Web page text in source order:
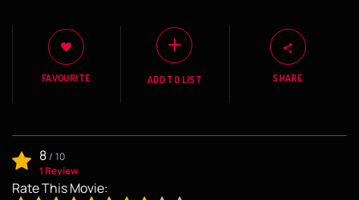
FAVOURITE ADD TO LIST SHARE
8/ 10
1 Review
Rate This Movie: